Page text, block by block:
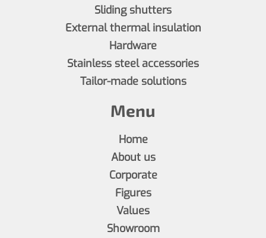
Sliding shutters
External thermal insulation
Hardware
Stainless steel accessories
Tailor-made solutions
Menu
Home
About us
Corporate
Figures
Values
Showroom